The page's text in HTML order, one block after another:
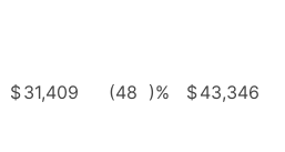
$31,409 (48 )% $43,346